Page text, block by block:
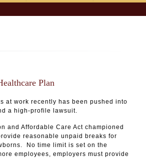
Plan
at work recently has been pushed into
a high-profile lawsuit.
and Affordable Care Act championed
reasonable unpaid breaks for
No time limit is set on the
employees, employers must provide